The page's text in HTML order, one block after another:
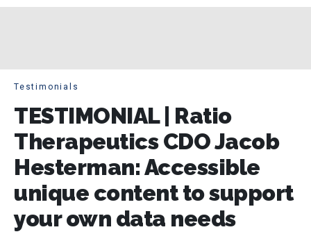
Testimonials
TESTIMONIAL | Ratio
Therapeutics CDO Jacob
Hesterman: Accessible
unique content to support
your own data needs